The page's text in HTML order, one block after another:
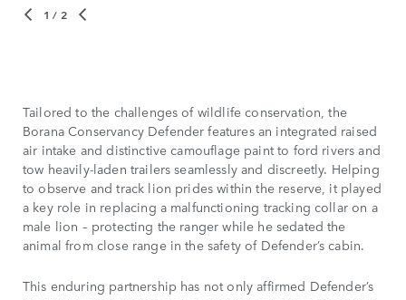
1 / 2
Tailored to the challenges of wildlife conservation, the
Borana Conservancy Defender features an integrated raised
air intake and distinctive camouflage paint to ford rivers and
tow heavily-laden trailers seamlessly and discreetly. Helping
to observe and track lion prides within the reserve, it played
a key role in replacing a malfunctioning tracking collar on a
male lion – protecting the ranger while he sedated the
animal from close range in the safety of Defender’s cabin.
This enduring partnership has not only affirmed Defender’s